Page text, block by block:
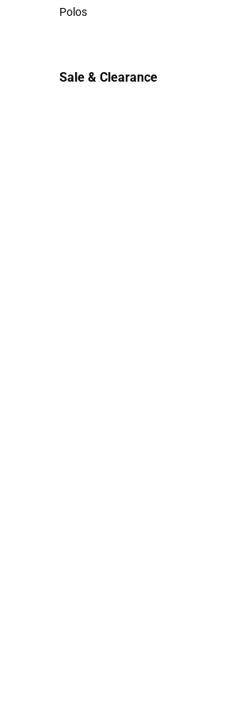
Sweaters & Woven Shirts
Polos
Sale & Clearance